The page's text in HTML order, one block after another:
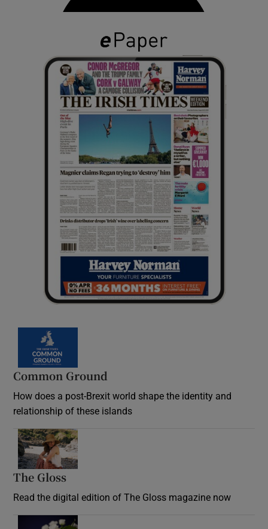
Common Ground
How does a post-Brexit world shape the identity and
relationship of these islands
The Gloss
Read the digital edition of The Gloss magazine now